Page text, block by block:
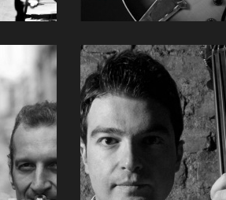
KAĞAN YILDIZ